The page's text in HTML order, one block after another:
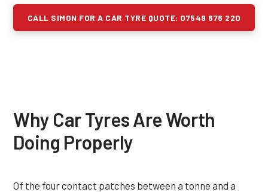
CALL SIMON FOR A CAR TYRE QUOTE: 07549 676 220
Why Car Tyres Are Worth
Doing Properly
Of the four contact patches between a tonne and a